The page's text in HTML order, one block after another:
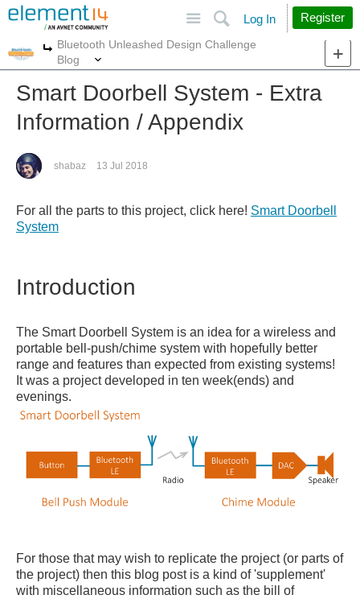
Search
Log In Register
More
Bluetooth Unleashed Design Challenge
Blog
Smart Doorbell System - Extra
Information / Appendix
shabaz 13 Jul 2018
For all the parts to this project, click here! Smart Doorbell
System
Introduction
The Smart Doorbell System is an idea for a wireless and
portable bell-push/chime system with hopefully better
range and features than expected from existing systems!
It was a project developed in ten week(ends) and
evenings.
For those that may wish to replicate the project (or parts of
the project) then this blog post is a kind of 'supplement'
with miscellaneous information such as the bill of